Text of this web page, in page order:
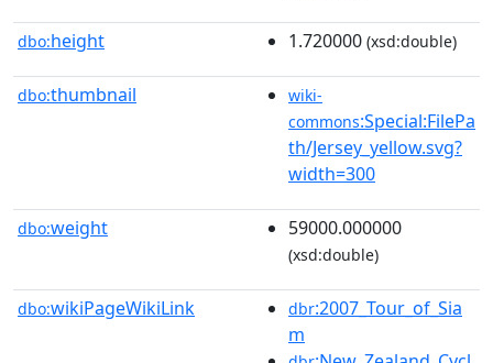
dbo:height 1.720000 (xsd:double)
dbo:thumbnail
wiki-
commons:Special:FilePa
th/Jersey_yellow.svg?
width=300
dbo:weight 59000.000000
(xsd:double)
dbo:wikiPageWikiLink dbr:2007_Tour_of_Sia
m